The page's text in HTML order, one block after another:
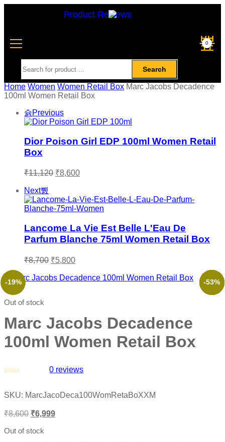
Product Reviews
0
Search
Home Women Women Retail Box Marc Jacobs Decadence
100ml Women Retail Box
Previous
Dior Poison Girl EDP 100ml Women Retail
Box
₹11,120 ₹8,600
Next
Lancome La Vie Est Belle L'Eau De
Parfum Blanche 75ml Women Retail Box
₹8,700 ₹5,800
-19%
Out of stock
Marc Jacobs Decadence
100ml Women Retail Box
out
5
0 reviews
SKU: MarcJacoDeca100WomRetaBoXXM
₹8,600 ₹6,999
Out of stock
-52%
-39%
-46%
-66%
-53%